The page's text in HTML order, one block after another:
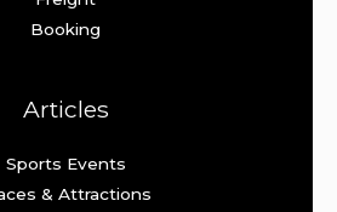
Booking
Articles
Sports Events
& Attractions